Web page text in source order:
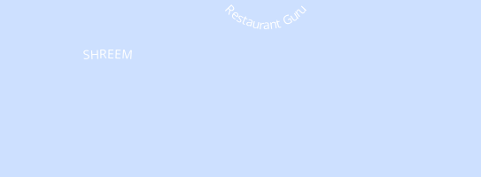
SHREEM
Restaurant Guru